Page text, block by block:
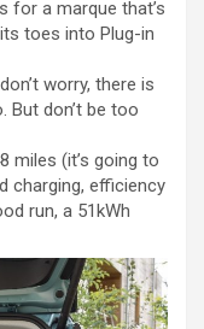
for a marque that’s
toes into Plug-in
worry, there is
But don’t be too
miles (it’s going to
charging, efficiency
run, a 51kWh